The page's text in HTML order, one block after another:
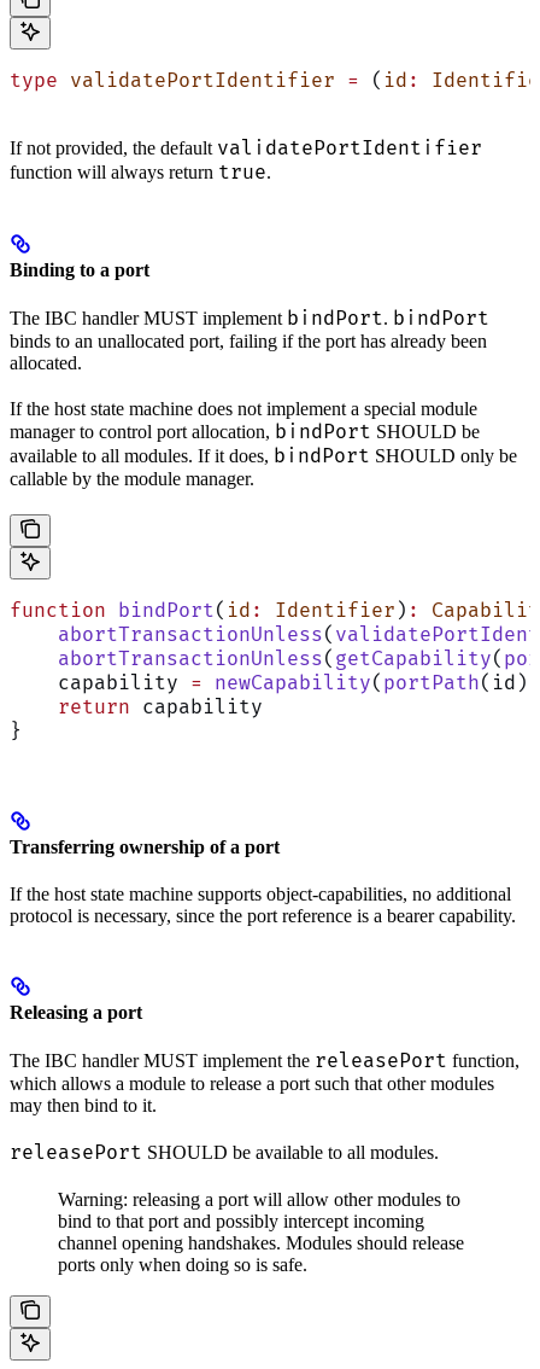
type validatePortIdentifier = ( id :
If not provided, the default validatePortIdentifier
function will always return true.
Binding to a port
The IBC handler MUST implement bindPort. bindPort
binds to an unallocated port, failing if the port has already been
allocated.
If the host state machine does not implement a special module
manager to control port allocation, bindPort SHOULD be
available to all modules. If it does, bindPort SHOULD only be
callable by the module manager.
function bindPort( id : Identifier ) :
    abortTransactionUnless
(
    abortTransactionUnless
( getCapability(
    capability
= newCapability( portPath(id))
    return
capability
}
Transferring ownership of a port
If the host state machine supports object-capabilities, no additional
protocol is necessary, since the port reference is a bearer capability.
Releasing a port
The IBC handler MUST implement the releasePort function,
which allows a module to release a port such that other modules
may then bind to it.
releasePort SHOULD be available to all modules.
Warning: releasing a port will allow other modules to
bind to that port and possibly intercept incoming
channel opening handshakes. Modules should release
ports only when doing so is safe.